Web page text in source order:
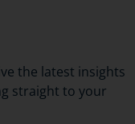
the latest insights
straight to your